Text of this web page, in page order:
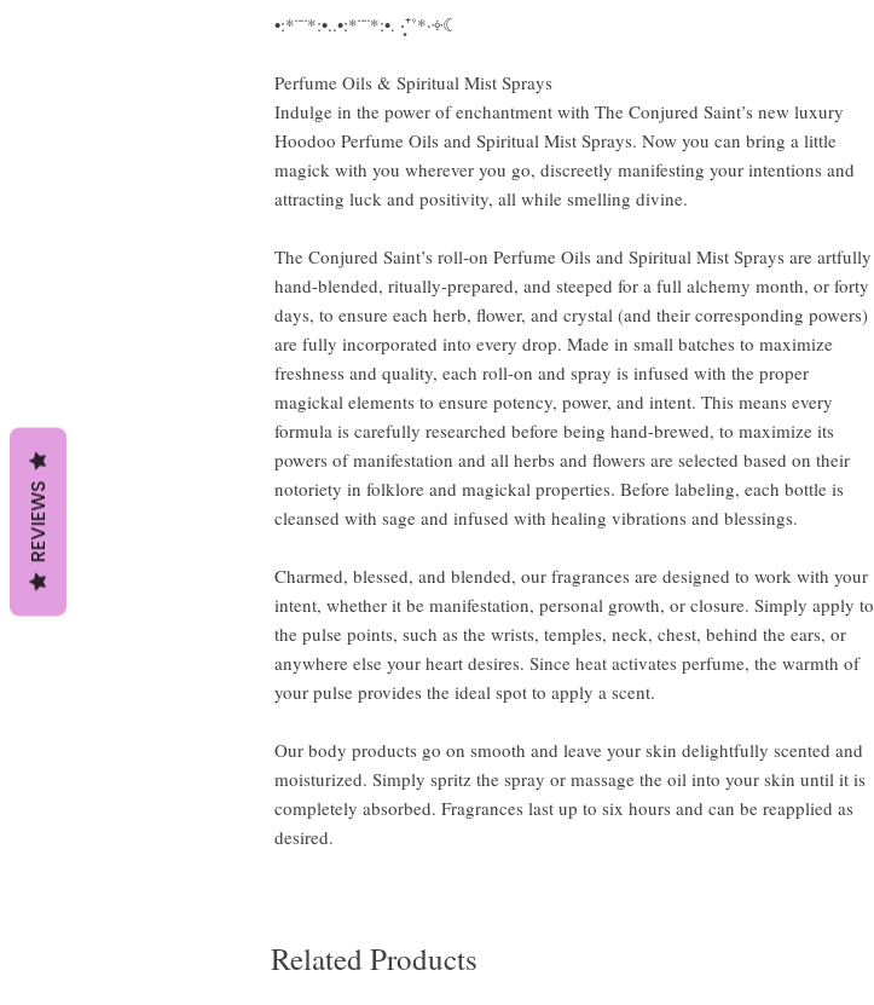
•:*¨¨*:•..•:*¨¨*:•. ‧͙⁺˚*·༓☾
Perfume Oils & Spiritual Mist Sprays
Indulge in the power of enchantment with The Conjured Saint’s new luxury
Hoodoo Perfume Oils and Spiritual Mist Sprays. Now you can bring a little
magick with you wherever you go, discreetly manifesting your intentions and
attracting luck and positivity, all while smelling divine.
The Conjured Saint’s roll-on Perfume Oils and Spiritual Mist Sprays are artfully
hand-blended, ritually-prepared, and steeped for a full alchemy month, or forty
days, to ensure each herb, flower, and crystal (and their corresponding powers)
are fully incorporated into every drop. Made in small batches to maximize
freshness and quality, each roll-on and spray is infused with the proper
magickal elements to ensure potency, power, and intent. This means every
formula is carefully researched before being hand-brewed, to maximize its
powers of manifestation and all herbs and flowers are selected based on their
notoriety in folklore and magickal properties. Before labeling, each bottle is
cleansed with sage and infused with healing vibrations and blessings.
Charmed, blessed, and blended, our fragrances are designed to work with your
intent, whether it be manifestation, personal growth, or closure. Simply apply to
the pulse points, such as the wrists, temples, neck, chest, behind the ears, or
anywhere else your heart desires. Since heat activates perfume, the warmth of
your pulse provides the ideal spot to apply a scent.
Our body products go on smooth and leave your skin delightfully scented and
moisturized. Simply spritz the spray or massage the oil into your skin until it is
completely absorbed. Fragrances last up to six hours and can be reapplied as
desired.
Related Products
REVIEWS